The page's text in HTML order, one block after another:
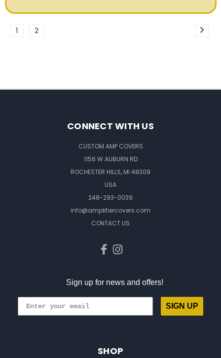
1 2
CONNECT WITH US
CUSTOM AMP COVERS
1156 W AUBURN RD
ROCHESTER HILLS, MI 48309
USA
248-293-0039
info@amplifiercovers.com
CONTACT US
Sign up for news and offers!
SIGN UP
SHOP